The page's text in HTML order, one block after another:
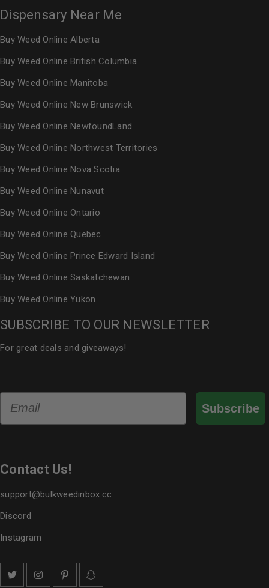
Dispensary Near Me
Buy Weed Online Alberta
Buy Weed Online British Columbia
Buy Weed Online Manitoba
Buy Weed Online New Brunswick
Buy Weed Online NewfoundLand
Buy Weed Online Northwest Territories
Buy Weed Online Nova Scotia
Buy Weed Online Nunavut
Buy Weed Online Ontario
Buy Weed Online Quebec
Buy Weed Online Prince Edward Island
Buy Weed Online Saskatchewan
Buy Weed Online Yukon
SUBSCRIBE TO OUR NEWSLETTER
For great deals and giveaways!
Subscribe
Contact Us!
support@bulkweedinbox.cc
Discord
Instagram